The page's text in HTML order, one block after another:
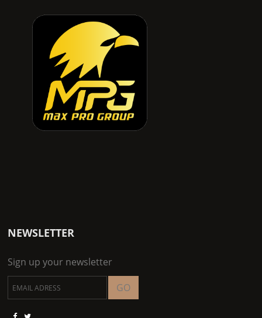
NEWSLETTER
Sign up your newsletter